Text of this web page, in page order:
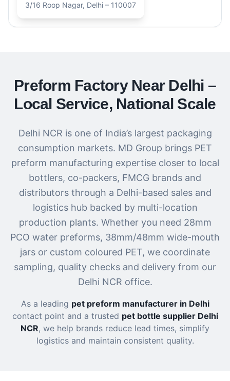
3/16 Roop Nagar, Delhi – 110007
Preform Factory Near Delhi –
Local Service, National Scale
Delhi NCR is one of India’s largest packaging
consumption markets. MD Group brings PET
preform manufacturing expertise closer to local
bottlers, co-packers, FMCG brands and
distributors through a Delhi-based sales and
logistics hub backed by multi-location
production plants. Whether you need 28mm
PCO water preforms, 38mm/48mm wide-mouth
jars or custom coloured PET, we coordinate
sampling, quality checks and delivery from our
Delhi NCR office.
As a leading pet preform manufacturer in Delhi
contact point and a trusted pet bottle supplier Delhi
NCR, we help brands reduce lead times, simplify
logistics and maintain consistent quality.